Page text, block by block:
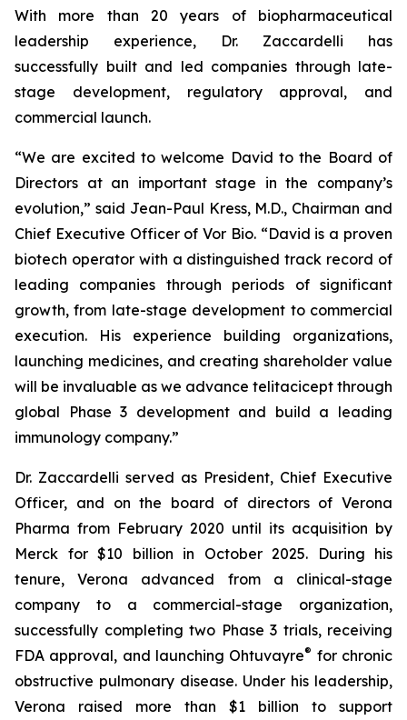
With more than 20 years of biopharmaceutical
leadership experience, Dr. Zaccardelli has
successfully built and led companies through late-
stage development, regulatory approval, and
commercial launch.
“We are excited to welcome David to the Board of
Directors at an important stage in the company’s
evolution,” said Jean-Paul Kress, M.D., Chairman and
Chief Executive Officer of Vor Bio. “David is a proven
biotech operator with a distinguished track record of
leading companies through periods of significant
growth, from late-stage development to commercial
execution. His experience building organizations,
launching medicines, and creating shareholder value
will be invaluable as we advance telitacicept through
global Phase 3 development and build a leading
immunology company.”
Dr. Zaccardelli served as President, Chief Executive
Officer, and on the board of directors of Verona
Pharma from February 2020 until its acquisition by
Merck for $10 billion in October 2025. During his
tenure, Verona advanced from a clinical-stage
company to a commercial-stage organization,
successfully completing two Phase 3 trials, receiving
FDA approval, and launching Ohtuvayre® for chronic
obstructive pulmonary disease. Under his leadership,
Verona raised more than $1 billion to support